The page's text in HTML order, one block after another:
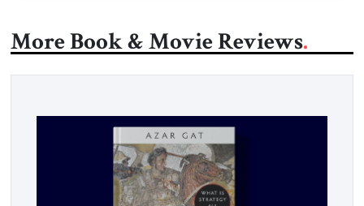
More Book & Movie Reviews